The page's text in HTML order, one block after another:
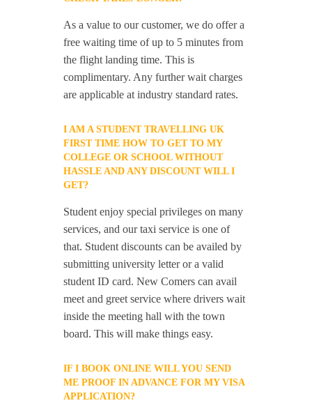
As a value to our customer, we do offer a
free waiting time of up to 5 minutes from
the flight landing time. This is
complimentary. Any further wait charges
are applicable at industry standard rates.
I AM A STUDENT TRAVELLING UK
FIRST TIME HOW TO GET TO MY
COLLEGE OR SCHOOL WITHOUT
HASSLE AND ANY DISCOUNT WILL I
GET?
Student enjoy special privileges on many
services, and our taxi service is one of
that. Student discounts can be availed by
submitting university letter or a valid
student ID card. New Comers can avail
meet and greet service where drivers wait
inside the meeting hall with the town
board. This will make things easy.
IF I BOOK ONLINE WILL YOU SEND
ME PROOF IN ADVANCE FOR MY VISA
APPLICATION?